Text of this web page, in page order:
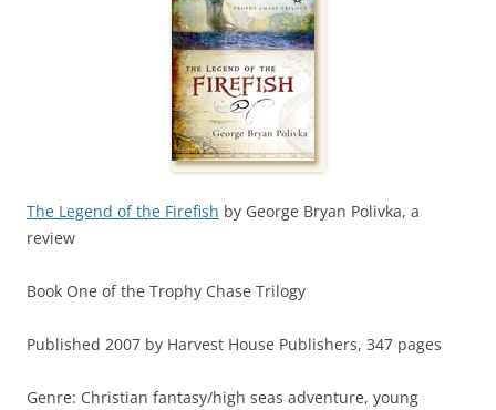
The Legend of the Firefish by George Bryan Polivka, a
review
Book One of the Trophy Chase Trilogy
Published 2007 by Harvest House Publishers, 347 pages
Genre: Christian fantasy/high seas adventure, young